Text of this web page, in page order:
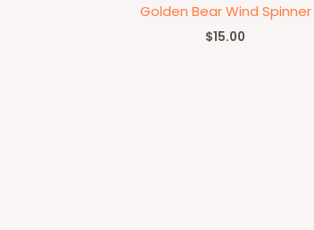
Golden Bear Wind Spinner
$15.00